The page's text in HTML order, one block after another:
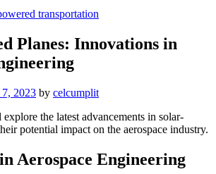
transportation
Planes: Innovations in
7, 2023 by celcumplit
the latest advancements in solar-
potential impact on the aerospace industry.
Aerospace Engineering